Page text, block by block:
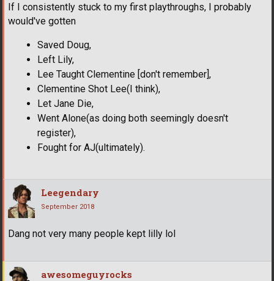
If I consistently stuck to my first playthroughs, I probably
would've gotten
Saved Doug,
Left Lily,
Lee Taught Clementine [don't remember],
Clementine Shot Lee(I think),
Let Jane Die,
Went Alone(as doing both seemingly doesn't
register),
Fought for AJ(ultimately).
Leegendary
September 2018
Dang not very many people kept lilly lol
awesomeguyrocks